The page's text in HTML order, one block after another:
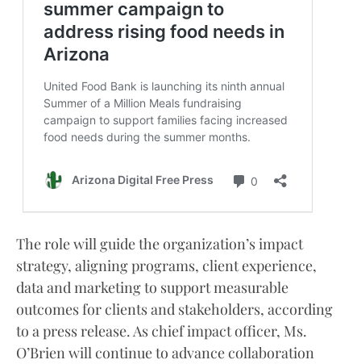
The role will guide the organization’s impact
strategy, aligning programs, client experience,
data and marketing to support measurable
outcomes for clients and stakeholders, according
to a press release. As chief impact officer, Ms.
O’Brien will continue to advance collaboration